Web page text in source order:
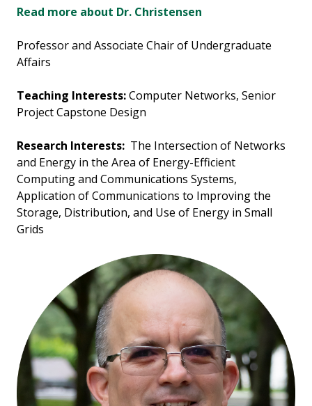
Read more about Dr. Christensen
Professor and Associate Chair of Undergraduate
Affairs
Teaching Interests:Computer Networks, Senior
Project Capstone Design
Research Interests: The Intersection of Networks
and Energy in the Area of Energy-Efficient
Computing and Communications Systems,
Application of Communications to Improving the
Storage, Distribution, and Use of Energy in Small
Grids